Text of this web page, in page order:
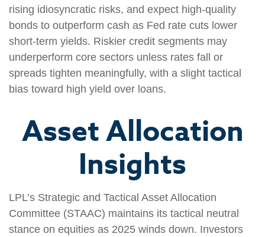
rising idiosyncratic risks, and expect high-quality
bonds to outperform cash as Fed rate cuts lower
short-term yields. Riskier credit segments may
underperform core sectors unless rates fall or
spreads tighten meaningfully, with a slight tactical
bias toward high yield over loans.
Asset Allocation
Insights
LPL’s Strategic and Tactical Asset Allocation
Committee (STAAC) maintains its tactical neutral
stance on equities as 2025 winds down. Investors